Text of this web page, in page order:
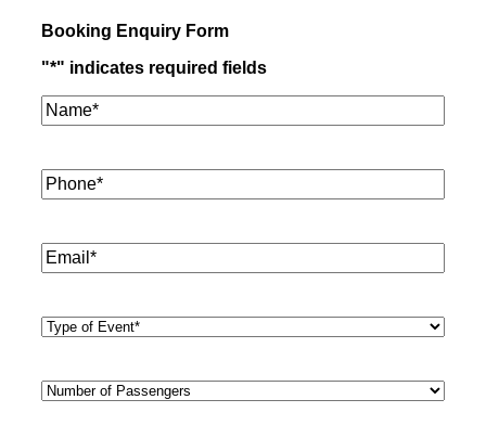
Booking Enquiry Form
"*" indicates required fields
Name**
Phone*
Email*
Type
Number